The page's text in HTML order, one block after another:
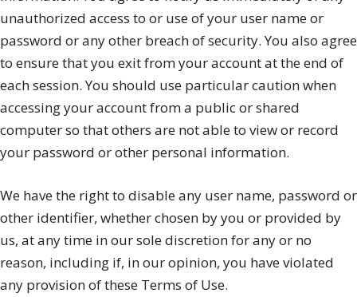
unauthorized access to or use of your user name or
password or any other breach of security. You also agree
to ensure that you exit from your account at the end of
each session. You should use particular caution when
accessing your account from a public or shared
computer so that others are not able to view or record
your password or other personal information.
We have the right to disable any user name, password or
other identifier, whether chosen by you or provided by
us, at any time in our sole discretion for any or no
reason, including if, in our opinion, you have violated
any provision of these Terms of Use.